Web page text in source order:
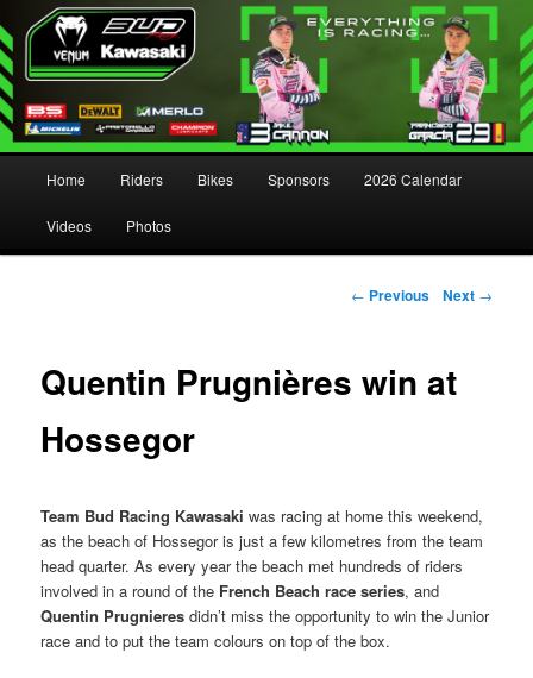
Skip to primary content
Skip to secondary content
Home Riders Bikes Sponsors 2026 Calendar
Videos Photos
Post navigation
← Previous Next →
Quentin Prugnières win at
Hossegor
Team Bud Racing Kawasaki was racing at home this weekend,
as the beach of Hossegor is just a few kilometres from the team
head quarter. As every year the beach met hundreds of riders
involved in a round of the French Beach race series, and
Quentin Prugnieres didn’t miss the opportunity to win the Junior
race and to put the team colours on top of the box.